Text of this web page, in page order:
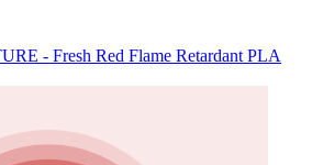
- Fresh Red Flame Retardant PLA